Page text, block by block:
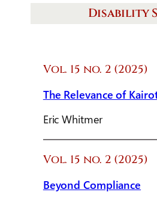
Disability
Vol. 15 no. 2 (2025)
The Relevance of
Eric Whitmer
Vol. 15 no. 2 (2025)
Beyond Compliance